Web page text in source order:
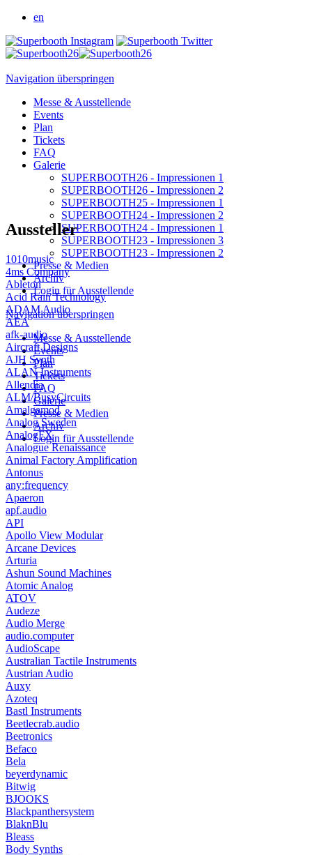
en
Navigation überspringen
Messe & Ausstellende
Events
Plan
Tickets
FAQ
Galerie
SUPERBOOTH26 - Impressionen 1
SUPERBOOTH26 - Impressionen 2
SUPERBOOTH25 - Impressionen 1
SUPERBOOTH24 - Impressionen 2
SUPERBOOTH24 - Impressionen 1
SUPERBOOTH23 - Impressionen 3
SUPERBOOTH23 - Impressionen 2
Presse & Medien
Archiv
Login für Ausstellende
Navigation überspringen
Messe & Ausstellende
Events
Plan
Tickets
FAQ
Galerie
Presse & Medien
Archiv
Login für Ausstellende
Aussteller
1010music
4ms Company
Ableton
Acid Rain Technology
ADAM Audio
AEA
afk-audio
Aircraft Designs
AJH Synth
ALAN Instruments
Allendia
ALM/BusyCircuits
Amalgamod
Analog Sweden
AnalogFX
Analogue Renaissance
Animal Factory Amplification
Antonus
any:frequency
Apaeron
apf.audio
API
Apollo View Modular
Arcane Devices
Arturia
Ashun Sound Machines
Atomic Analog
ATOV
Audeze
Audio Merge
audio.computer
AudioScape
Australian Tactile Instruments
Austrian Audio
Auxy
Azoteq
Bastl Instruments
Beetlecrab.audio
Beetronics
Befaco
Bela
beyerdynamic
Bitwig
BJOOKS
Blackpanthersystem
BlaknBlu
Bleass
Body Synths